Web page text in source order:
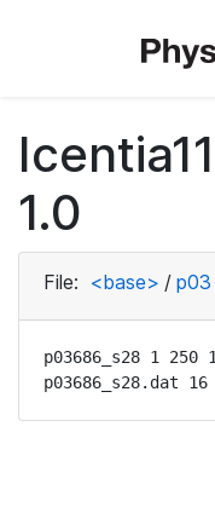
1.0
File: <base> / p03
p03686_s28 1 250
p03686_s28.dat